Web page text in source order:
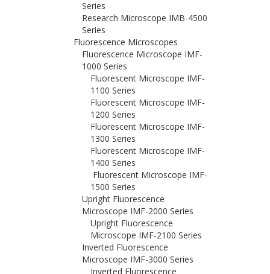
Series
Research Microscope IMB-4500
Series
Fluorescence Microscopes
Fluorescence Microscope IMF-
1000 Series
Fluorescent Microscope IMF-
1100 Series
Fluorescent Microscope IMF-
1200 Series
Fluorescent Microscope IMF-
1300 Series
Fluorescent Microscope IMF-
1400 Series
Fluorescent Microscope IMF-
1500 Series
Upright Fluorescence
Microscope IMF-2000 Series
Upright Fluorescence
Microscope IMF-2100 Series
Inverted Fluorescence
Microscope IMF-3000 Series
Inverted Fluorescence